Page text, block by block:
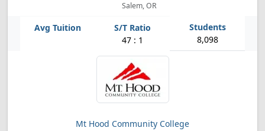
Salem, OR
47 : 1 8,098
Mt Hood Community College